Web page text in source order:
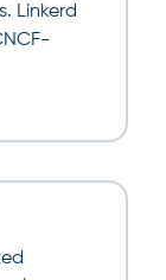
Linkerd